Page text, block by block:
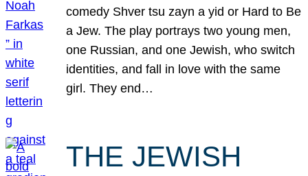
comedy Shver tsu zayn a yid or Hard to Be
a Jew. The play portrays two young men,
one Russian, and one Jewish, who switch
identities, and fall in love with the same
girl. They end…
THE JEWISH